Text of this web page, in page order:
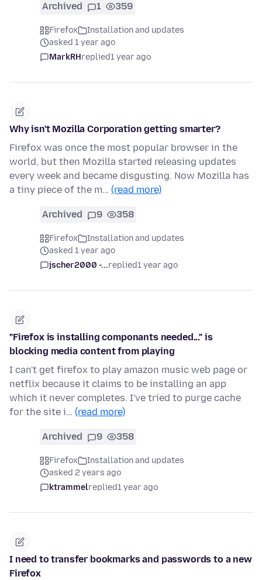
Archived 1 359
Firefox
Installation and updates
asked 1 year ago
MarkRHreplied1 year ago
Why isn't Mozilla Corporation getting smarter?
Firefox was once the most popular browser in the
world, but then Mozilla started releasing updates
every week and became disgusting. Now Mozilla has
a tiny piece of the m… (read more)
Archived 9 358
Firefox
Installation and updates
asked 1 year ago
jscher2000 -...replied1 year ago
"Firefox is installing componants needed..." is
blocking media content from playing
I can't get firefox to play amazon music web page or
netflix because it claims to be installing an app
which it never completes. I've tried to purge cache
for the site i… (read more)
Archived 9 358
Firefox
Installation and updates
asked 2 years ago
ktrammelreplied1 year ago
I need to transfer bookmarks and passwords to a new
Firefox